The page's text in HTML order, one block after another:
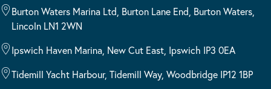
Burton Waters Marina Ltd, Burton Lane End, Burton Waters,
Lincoln LN1 2WN
Ipswich Haven Marina, New Cut East, Ipswich IP3 0EA
Tidemill Yacht Harbour, Tidemill Way, Woodbridge IP12 1BP